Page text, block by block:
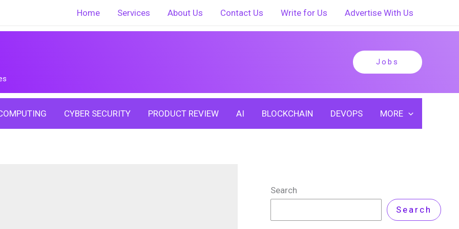
Home Services About Us Contact Us Write for Us Advertise With Us
Jobs
CYBER SECURITY PRODUCT REVIEW AI BLOCKCHAIN DEVOPS MORE
Search
Search